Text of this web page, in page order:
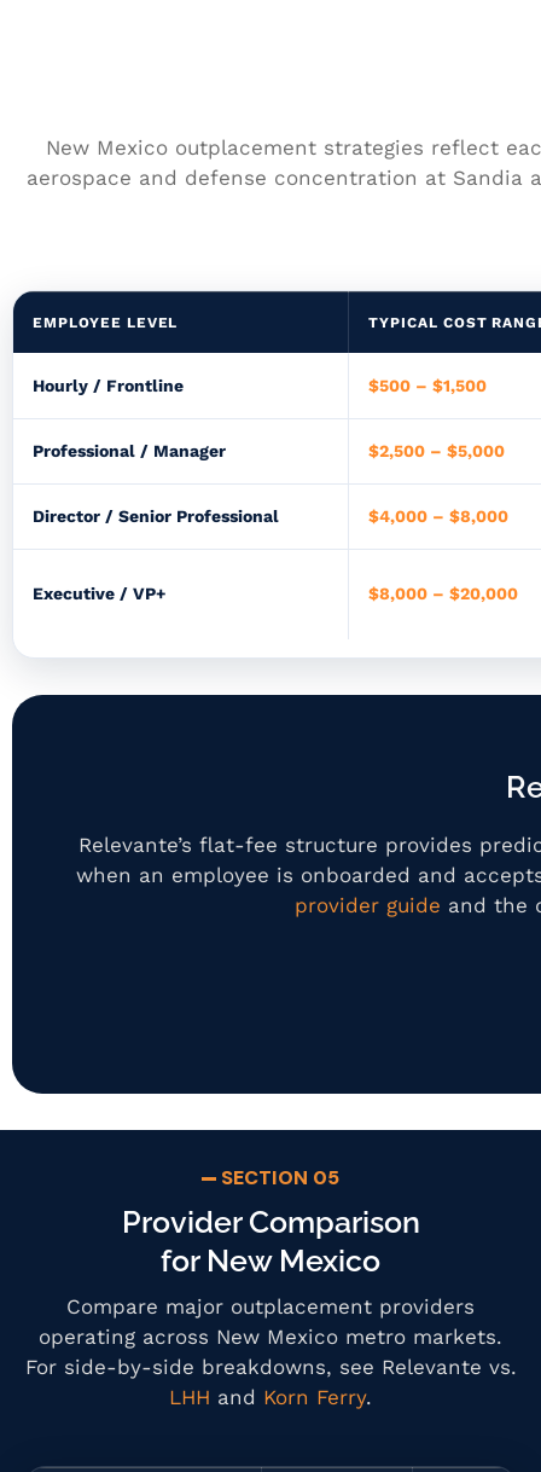
New Mexico outplacement strategies reflect
aerospace and defense concentration at
EMPLOYEE LEVEL TYPICAL COST
Hourly / Frontline $500 – $1,500
Professional / Manager $2,500 – $5,000
Director / Senior Professional $4,000 – $8,000
Executive / VP+ $8,000 – $20,000
Relevante’s flat-fee structure provides
when an employee is onboarded and
provider guide and the
SECTION 05
Provider Comparison
for New Mexico
Compare major outplacement providers
operating across New Mexico metro markets.
For side-by-side breakdowns, see Relevante vs.
LHH and Korn Ferry.